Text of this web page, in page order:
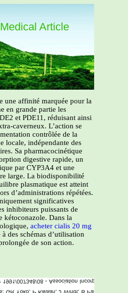
Article
une affinité marquée pour la
en grande partie les
et PDE11, réduisant ainsi
caverneux. L’action se
contrôlée de la
locale, indépendante des
Sa pharmacocinétique
digestive rapide, un
par CYP3A4 et une
large. La biodisponibilité
plasmatique est atteint
d’administrations répétées.
significatives
inhibiteurs puissants de
kétoconazole. Dans la
acheter cialis 20 mg
des schémas d’utilisation
de son action.